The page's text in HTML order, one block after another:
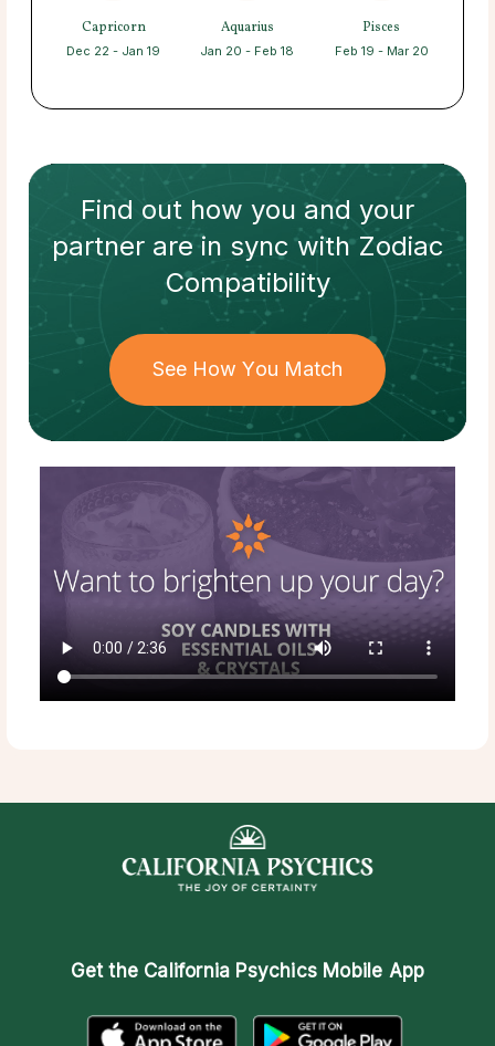
Capricorn
Dec 22 - Jan 19
Aquarius
Jan 20 - Feb 18
Pisces
Feb 19 - Mar 20
Find out how you and your
partnerare in sync withZodiac
Compatibility
See How You Match
Get the California Psychics Mobile App